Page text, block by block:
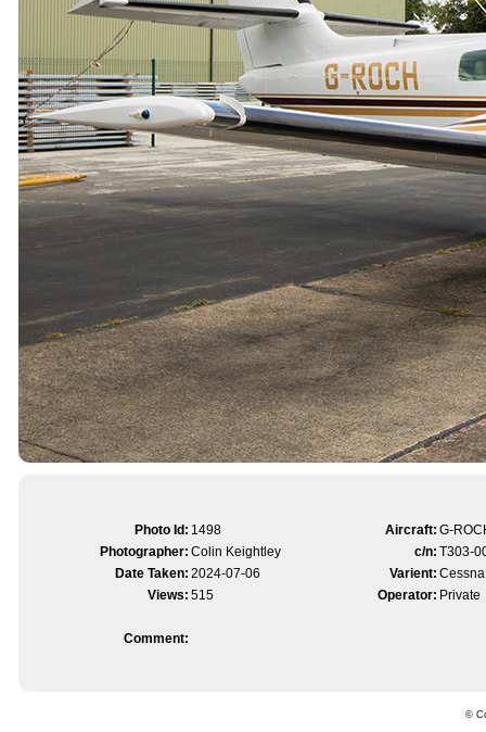
Photo Id: 1498 Aircraft: G-
Photographer: Colin Keightley c/n: T303-
Date Taken: 2024-07-06 Varient:
Views: 515 Operator: Private
Comment:
©